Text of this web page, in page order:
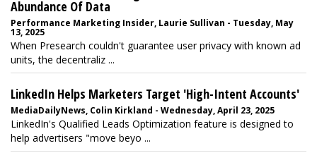
Abundance Of Data
Performance Marketing Insider, Laurie Sullivan - Tuesday, May
13, 2025
When Presearch couldn't guarantee user privacy with known ad
units, the decentraliz ...
LinkedIn Helps Marketers Target 'High-Intent Accounts'
MediaDailyNews, Colin Kirkland - Wednesday, April 23, 2025
LinkedIn's Qualified Leads Optimization feature is designed to
help advertisers "move beyo ...